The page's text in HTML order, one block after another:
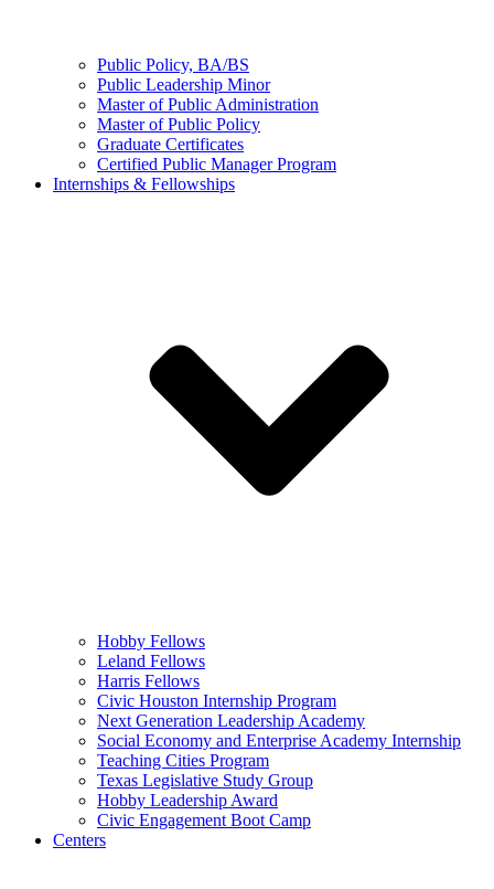
Public Policy, BA/BS
Public Leadership Minor
Master of Public Administration
Master of Public Policy
Graduate Certificates
Certified Public Manager Program
Internships & Fellowships
Hobby Fellows
Leland Fellows
Harris Fellows
Civic Houston Internship Program
Next Generation Leadership Academy
Social Economy and Enterprise Academy Internship
Teaching Cities Program
Texas Legislative Study Group
Hobby Leadership Award
Civic Engagement Boot Camp
Centers